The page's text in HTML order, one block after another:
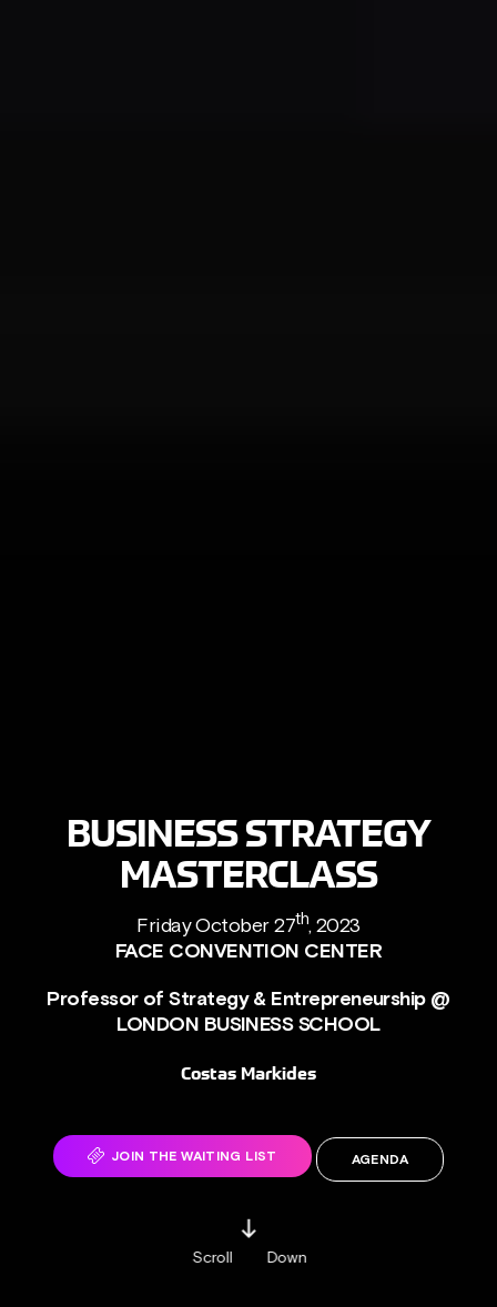
BUSINESS STRATEGY
MASTERCLASS
Friday October 27th, 2023
FACE CONVENTION CENTER
Professor of Strategy & Entrepreneurship @
LONDON BUSINESS SCHOOL
Costas Markides
JOIN THE WAITING LIST AGENDA
Scroll Down